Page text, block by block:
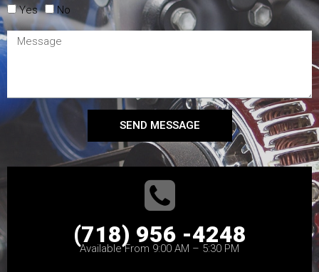
Yes No
SEND MESSAGE
(718) 956 -4248
Available From 9:00 AM – 5:30 PM